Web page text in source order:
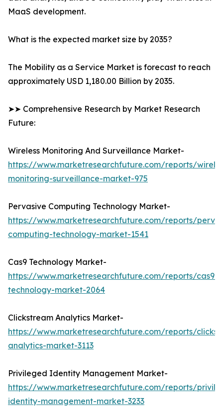
MaaS development.
What is the expected market size by 2035?
The Mobility as a Service Market is forecast to reach
approximately USD 1,180.00 Billion by 2035.
➤➤ Comprehensive Research by Market Research
Future:
Wireless Monitoring And Surveillance Market-
https://www.marketresearchfuture.com/reports/
monitoring-surveillance-market-975
Pervasive Computing Technology Market-
https://www.marketresearchfuture.com/reports/
computing-technology-market-1541
Cas9 Technology Market-
https://www.marketresearchfuture.com/reports/cas9-
technology-market-2064
Clickstream Analytics Market-
https://www.marketresearchfuture.com/reports/
analytics-market-3113
Privileged Identity Management Market-
https://www.marketresearchfuture.com/reports/
identity-management-market-3233